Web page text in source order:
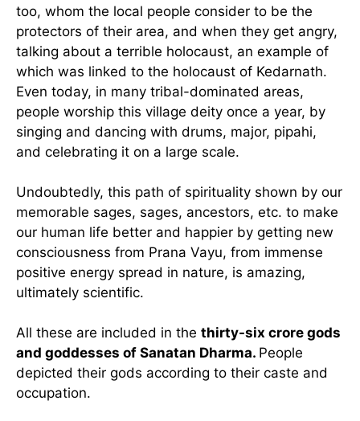
too, whom the local people consider to be the
protectors of their area, and when they get angry,
talking about a terrible holocaust, an example of
which was linked to the holocaust of Kedarnath.
Even today, in many tribal-dominated areas,
people worship this village deity once a year, by
singing and dancing with drums, major, pipahi,
and celebrating it on a large scale.
Undoubtedly, this path of spirituality shown by our
memorable sages, sages, ancestors, etc. to make
our human life better and happier by getting new
consciousness from Prana Vayu, from immense
positive energy spread in nature, is amazing,
ultimately scientific.
All these are included in the thirty-six crore gods
and goddesses of Sanatan Dharma. People
depicted their gods according to their caste and
occupation.